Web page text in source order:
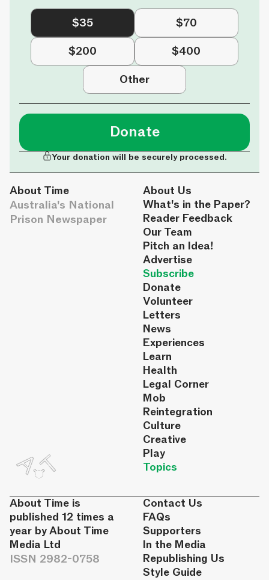
$35
$70
$200
$400
Other
Donate
Your donation will be securely processed.
About Time
Australia's National
Prison Newspaper
About Us
What's in the Paper?
Reader Feedback
Our Team
Pitch an Idea!
Advertise
Subscribe
Donate
Volunteer
Letters
News
Experiences
Learn
Health
Legal Corner
Mob
Reintegration
Culture
Creative
Play
Topics
About Time is
published 12 times a
year by About Time
Media Ltd
ISSN 2982-0758
Contact Us
FAQs
Supporters
In the Media
Republishing Us
Style Guide